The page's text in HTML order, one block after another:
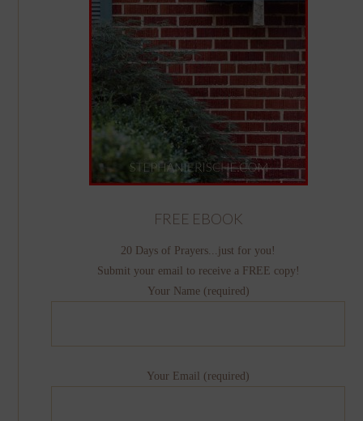
FREE EBOOK
20 Days of Prayers...just for you!
Submit your email to receive a FREE copy!
Your Name (required)
Your Email (required)